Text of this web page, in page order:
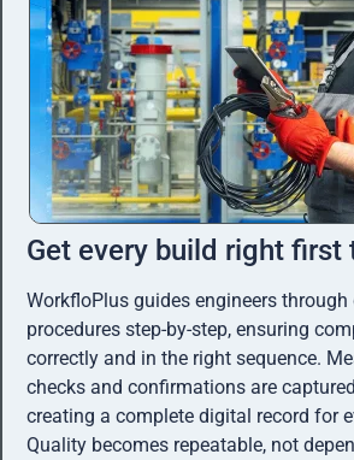
Get every build right first
WorkfloPlus guides engineers
procedures step-by-step, ensuring
correctly and in the right sequence.
checks and confirmations are
creating a complete digital record for
Quality becomes repeatable, not